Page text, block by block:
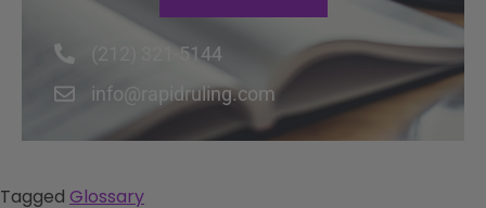
(212) 321-5144
info@rapidruling.com
Tagged Glossary